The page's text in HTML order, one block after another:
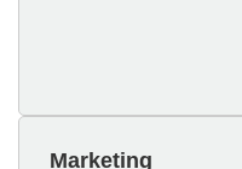
Marketing